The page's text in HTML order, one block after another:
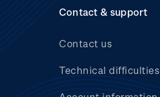
Contact & support
Contact us
Technical difficulties